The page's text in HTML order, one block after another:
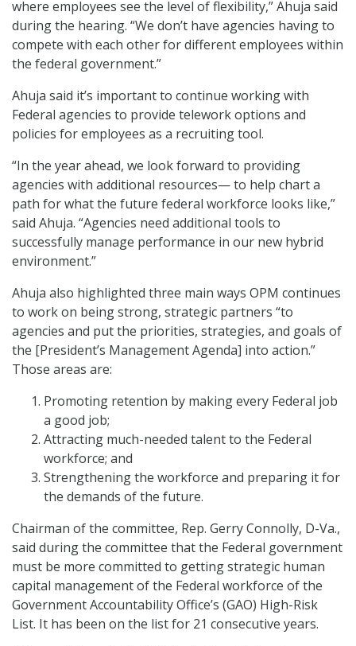
where employees see the level of flexibility,” Ahuja said
during the hearing. “We don’t have agencies having to
compete with each other for different employees within
the federal government.”
Ahuja said it’s important to continue working with
Federal agencies to provide telework options and
policies for employees as a recruiting tool.
“In the year ahead, we look forward to providing
agencies with additional resources— to help chart a
path for what the future federal workforce looks like,”
said Ahuja. “Agencies need additional tools to
successfully manage performance in our new hybrid
environment.”
Ahuja also highlighted three main ways OPM continues
to work on being strong, strategic partners “to
agencies and put the priorities, strategies, and goals of
the [President’s Management Agenda] into action.”
Those areas are:
Promoting retention by making every Federal job
a good job;
Attracting much-needed talent to the Federal
workforce; and
Strengthening the workforce and preparing it for
the demands of the future.
Chairman of the committee, Rep. Gerry Connolly, D-Va.,
said during the committee that the Federal government
must be more committed to getting strategic human
capital management of the Federal workforce of the
Government Accountability Office’s (GAO) High-Risk
List. It has been on the list for 21 consecutive years.